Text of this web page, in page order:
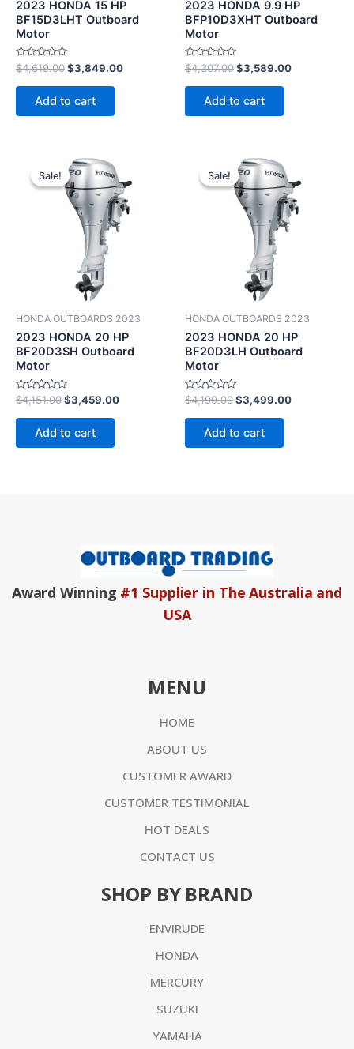
2023 HONDA 15 HP
BF15D3LHT Outboard
Motor
Rated
0
out
$4,619.00$3,849.00
Add to cart
2023 HONDA 9.9 HP
BFP10D3XHT Outboard
Motor
Rated
0
out
$4,307.00$3,589.00
Add to cart
Sale!
Sale!
HONDA OUTBOARDS 2023
2023 HONDA 20 HP
BF20D3SH Outboard
Motor
Rated
0
out
$4,151.00
Original
price
was:
$4,151.00.
$3,459.00
is:
$3,459.00.
Add to cart
Sale!
Sale!
HONDA OUTBOARDS 2023
2023 HONDA 20 HP
BF20D3LH Outboard
Motor
Rated
0
out
$4,199.00
Original
price
was:
$4,199.00.
$3,499.00
is:
$3,499.00.
Add to cart
Award Winning #1 Supplier in The Australia and
USA
MENU
HOME
ABOUT US
CUSTOMER AWARD
CUSTOMER TESTIMONIAL
HOT DEALS
CONTACT US
SHOP BY BRAND
ENVIRUDE
HONDA
MERCURY
SUZUKI
YAMAHA